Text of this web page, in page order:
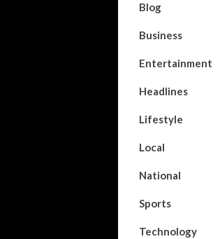
Blog
Business
Entertainment
Headlines
Lifestyle
Local
National
Sports
Technology